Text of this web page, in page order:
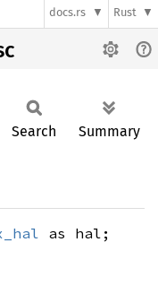
docs.rs Rust
Search Summary
as hal;